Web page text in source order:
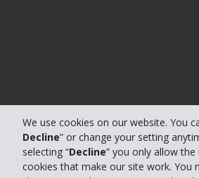
We use cookies on our website. You
Decline” or change your setting
selecting “Decline” you only allow
cookies that make our site work. You